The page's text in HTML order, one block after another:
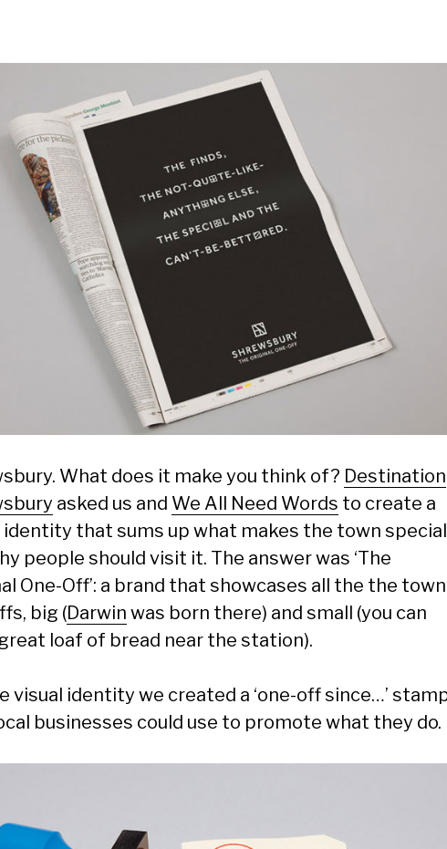
What does it make you think of? Destination
asked us and We All Need Words to create a
identity that sums up what makes the town special
people should visit it. The answer was ‘The
One-Off’: a brand that showcases all the the
big (Darwin was born there) and small (you can
loaf of bread near the station).
visual identity we created a ‘one-off since…’
businesses could use to promote what they do.